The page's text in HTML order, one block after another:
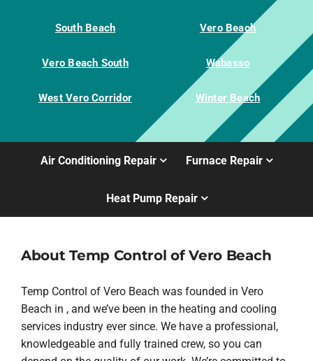
South Beach Vero Beach
Vero Beach South Wabasso
West Vero Corridor Winter Beach
Air Conditioning Repair Furnace Repair
Heat Pump Repair
About Temp Control of Vero Beach
Temp Control of Vero Beach was founded in Vero
Beach in , and we’ve been in the heating and cooling
services industry ever since. We have a professional,
knowledgeable and fully trained crew, so you can